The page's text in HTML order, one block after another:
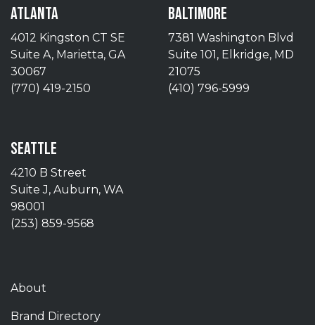
ATLANTA
4012 Kingston CT SE
Suite A, Marietta, GA
30067
(770) 419-2150
BALTIMORE
7381 Washington Blvd
Suite 101, Elkridge, MD
21075
(410) 796-5999
SEATTLE
4210 B Street
Suite J, Auburn, WA
98001
(253) 859-9568
About
Brand Directory